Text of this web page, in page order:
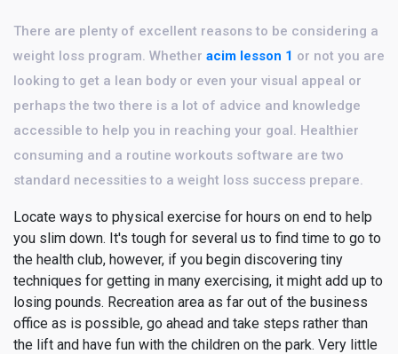
There are plenty of excellent reasons to be considering a
weight loss program. Whether acim lesson 1 or not you are
looking to get a lean body or even your visual appeal or
perhaps the two there is a lot of advice and knowledge
accessible to help you in reaching your goal. Healthier
consuming and a routine workouts software are two
standard necessities to a weight loss success prepare.
Locate ways to physical exercise for hours on end to help
you slim down. It's tough for several us to find time to go to
the health club, however, if you begin discovering tiny
techniques for getting in many exercising, it might add up to
losing pounds. Recreation area as far out of the business
office as is possible, go ahead and take steps rather than
the lift and have fun with the children on the park. Very little